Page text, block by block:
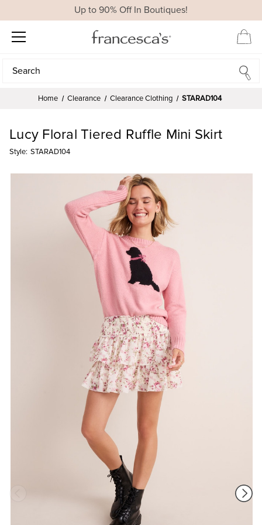
Up to 90% Off In Boutiques!
Search
Search
Home Clearance Clearance Clothing STARAD104
Lucy Floral Tiered Ruffle Mini Skirt
Style: STARAD104